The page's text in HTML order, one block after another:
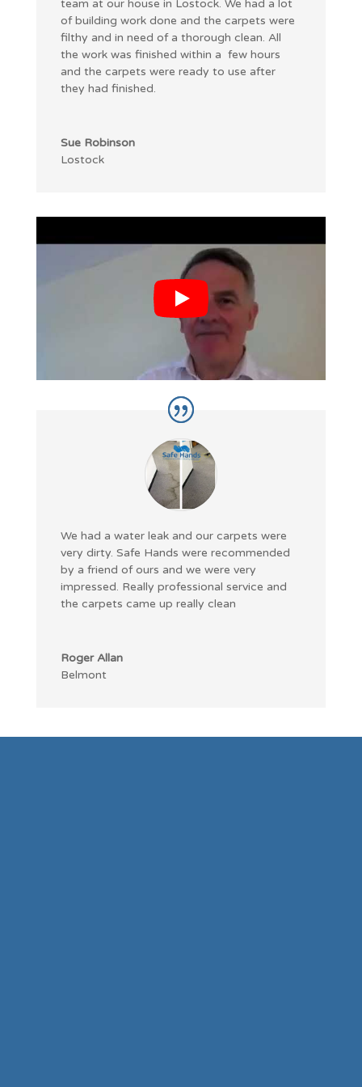
team at our house in Lostock. We had a lot
of building work done and the carpets were
filthy and in need of a thorough clean. All
the work was finished within a few hours
and the carpets were ready to use after
they had finished.
Sue Robinson
Lostock
We had a water leak and our carpets were
very dirty. Safe Hands were recommended
by a friend of ours and we were very
impressed. Really professional service and
the carpets came up really clean
Roger Allan
Belmont